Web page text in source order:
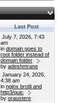
Last Post
July 7, 2026, 7:43
am
in domain goes to
root folder instead of
domain folder
by adeshmrane
January 24, 2026,
4:38 am
in nginx brotli and
http3/quic
by oraustere